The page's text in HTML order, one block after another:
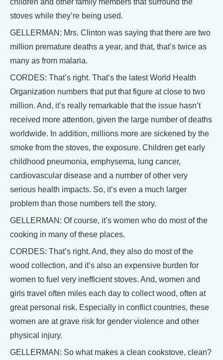
children and other family members that surround the
stoves while they’re being used.
GELLERMAN: Mrs. Clinton was saying that there are two
million premature deaths a year, and that, that’s twice as
many as from malaria.
CORDES: That’s right. That’s the latest World Health
Organization numbers that put that figure at close to two
million. And, it’s really remarkable that the issue hasn’t
received more attention, given the large number of deaths
worldwide. In addition, millions more are sickened by the
smoke from the stoves, the exposure. Children get early
childhood pneumonia, emphysema, lung cancer,
cardiovascular disease and a number of other very
serious health impacts. So, it’s even a much larger
problem than those numbers tell the story.
GELLERMAN: Of course, it’s women who do most of the
cooking in many of these places.
CORDES: That’s right. And, they also do most of the
wood collection, and it’s also an expensive burden for
women to fuel very inefficient stoves. And, women and
girls travel often miles each day to collect wood, often at
great personal risk. Especially in conflict countries, these
women are at grave risk for gender violence and other
physical injury.
GELLERMAN: So what makes a clean cookstove, clean?